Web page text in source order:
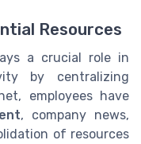
Resources
a crucial role in
by centralizing
employees have
, company news,
of resources